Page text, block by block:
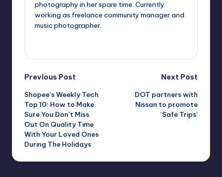
photography in her spare time. Currently
working as freelance community manager and
music photographer.
Post
navigation
Previous Post
Shopee’s Weekly Tech
Top 10: How to Make
Sure You Don’t Miss
Out On Quality Time
With Your Loved Ones
During The Holidays
Next Post
DOT partners with
Nissan to promote
‘Safe Trips’